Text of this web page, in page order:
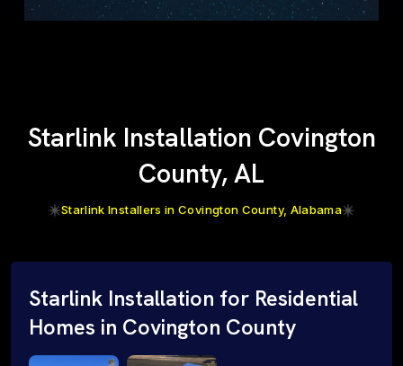
Starlink Installation Covington
County, AL
Starlink Installers in Covington County, Alabama
Starlink Installation for Residential
Homes in Covington County